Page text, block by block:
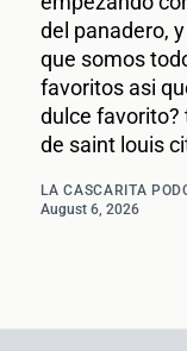
del panadero,
que somos
favoritos asi
dulce
de saint louis
LA CASCARITA
August 6, 2026